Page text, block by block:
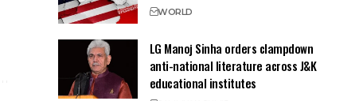
WORLD
LG Manoj Sinha orders clampdown
anti-national literature across J&K
educational institutes